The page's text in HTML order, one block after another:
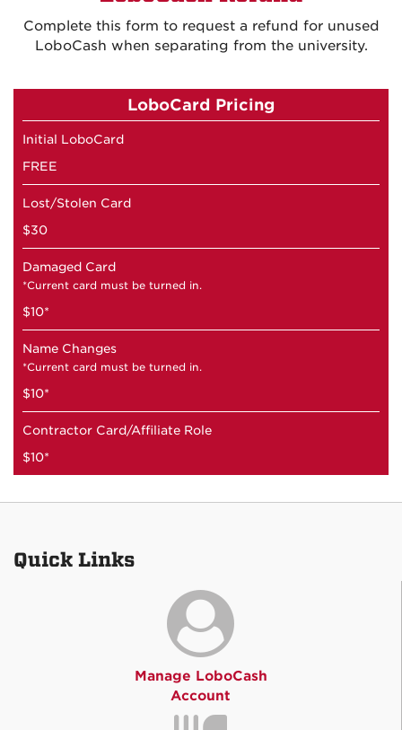
Complete this form to request a refund for unused
LoboCash when separating from the university.
LoboCard Pricing
Initial LoboCard
FREE
Lost/Stolen Card
$30
Damaged Card
*Current card must be turned in.
$10*
Name Changes
*Current card must be turned in.
$10*
Contractor Card/Affiliate Role
$10*
Quick Links
Manage LoboCash
Account